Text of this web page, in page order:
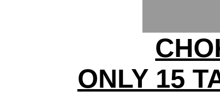
ONLY 15